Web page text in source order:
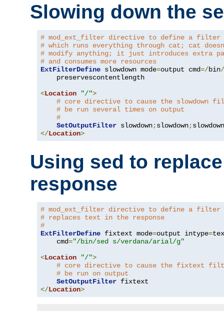
Slowing down the
# mod_ext_filter directive to define a filter
# which runs everything through cat; cat
# modify anything; it just introduces extra
# and consumes more resources
ExtFilterDefine slowdown mode=output cmd=/bin/
    preservescontentlength
<Location "/">
# core directive to cause the slowdown
# be run several times on output
#
SetOutputFilter slowdown;slowdown;
</Location>
Using sed to
response
# mod_ext_filter directive to define a filter
# replaces text in the response
#
ExtFilterDefine fixtext mode=output intype=
    cmd
="/bin/sed s/verdana/arial/g"
<Location "/">
# core directive to cause the fixtext
# be run on output
SetOutputFilter
</Location>